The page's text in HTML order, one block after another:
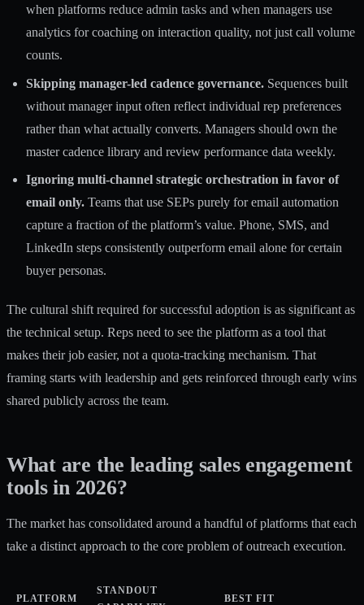
when platforms reduce admin tasks and when managers use
analytics for coaching on interaction quality, not just call volume
counts.
Skipping manager-led cadence governance. Sequences built
without manager input often reflect individual rep preferences
rather than what actually converts. Managers should own the
master cadence library and review performance data weekly.
Ignoring multi-channel strategic orchestration in favor of
email only. Teams that use SEPs purely for email automation
capture a fraction of the platform’s value. Phone, SMS, and
LinkedIn steps consistently outperform email alone for certain
buyer personas.
The cultural shift required for successful adoption is as significant as
the technical setup. Reps need to see the platform as a tool that
makes their job easier, not a quota-tracking mechanism. That
framing starts with leadership and gets reinforced through early wins
shared publicly across the team.
What are the leading sales engagement
tools in 2026?
The market has consolidated around a handful of platforms that each
take a distinct approach to the core problem of outreach execution.
PLATFORM
STANDOUT
BEST FIT